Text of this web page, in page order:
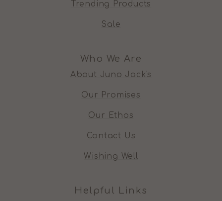
Trending Products
Sale
Who We Are
About Juno Jack's
Our Promises
Our Ethos
Contact Us
Wishing Well
Helpful Links